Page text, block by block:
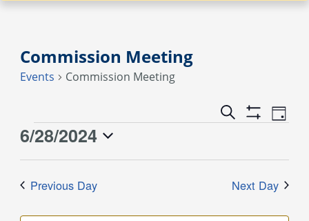
Commission Meeting
Events Commission Meeting
Events
Navigation
Search
Show
Event
Views
Day
Events
28,
6/28/2024
Select
Previous Day Next Day